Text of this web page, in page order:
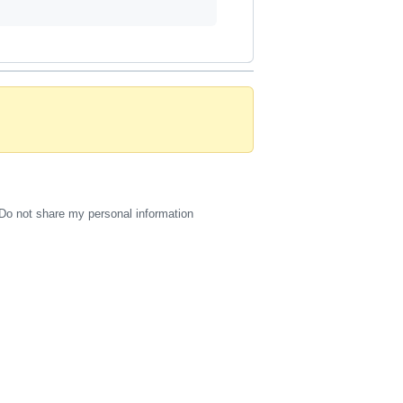
Do not share my personal information